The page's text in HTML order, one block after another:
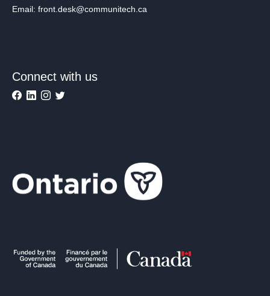
Email: front.desk@communitech.ca
Connect with us